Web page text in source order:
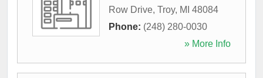
Row Drive, Troy, MI 48084
Phone: (248) 280-0030
» More Info